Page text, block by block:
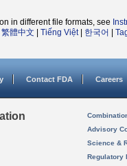
in different file formats, see
繁體中文 Tiếng Việt| 한국어
Contact FDA Careers
Advisory
Science &
Regulatory